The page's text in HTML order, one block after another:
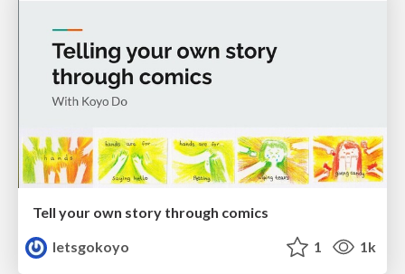
Tell your own story through comics
letsgokoyo
1 1k